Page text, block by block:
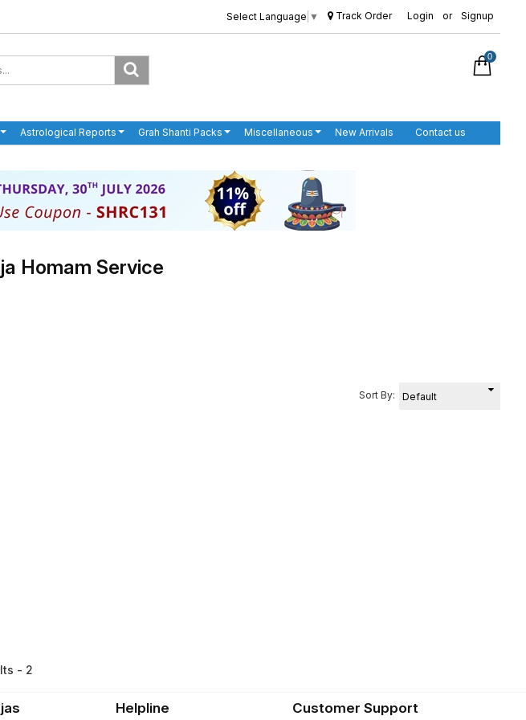
Select Language ▼ Track Order Login or Signup
0
Astrological Reports Grah Shanti Packs Miscellaneous New Arrivals Contact us
Homam Service
Sort By:
- 2
Helpline Customer Support